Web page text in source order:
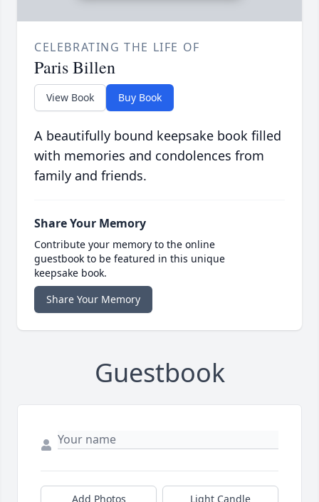
CELEBRATING THE LIFE OF
Paris Billen
View Book Buy Book
A beautifully bound keepsake book filled
with memories and condolences from
family and friends.
Share Your Memory
Contribute your memory to the online
guestbook to be featured in this unique
keepsake book.
Share Your Memory
Guestbook
Add Photos Light Candle